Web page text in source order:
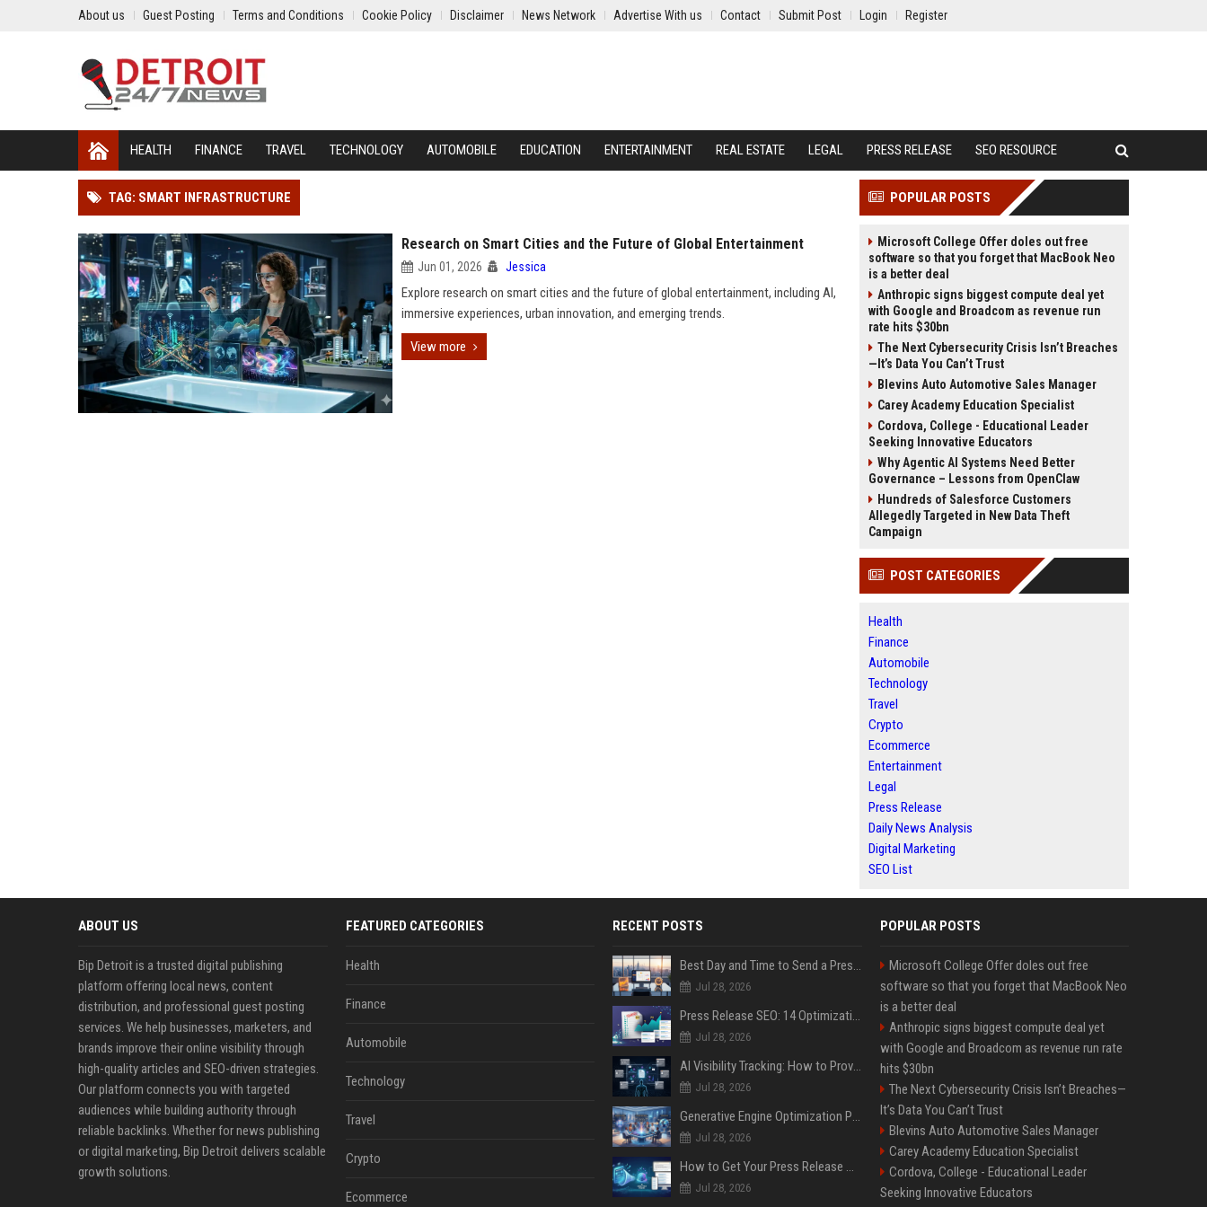
About us Guest Posting Terms and Conditions Cookie Policy Disclaimer News Network Advertise With us Contact Submit Post Login Register
HEALTH FINANCE TRAVEL TECHNOLOGY AUTOMOBILE EDUCATION ENTERTAINMENT REAL ESTATE LEGAL PRESS RELEASE SEO RESOURCE
TAG: SMART INFRASTRUCTURE
Research on Smart Cities and the Future of Global Entertainment
Jun 01, 2026 Jessica
Explore research on smart cities and the future of global entertainment, including AI,
immersive experiences, urban innovation, and emerging trends.
View more
POPULAR POSTS
Microsoft College Offer doles out free
software so that you forget that MacBook Neo
is a better deal
Anthropic signs biggest compute deal yet
with Google and Broadcom as revenue run
rate hits $30bn
The Next Cybersecurity Crisis Isn’t Breaches
—It’s Data You Can’t Trust
Blevins Auto Automotive Sales Manager
Carey Academy Education Specialist
Cordova, College - Educational Leader
Seeking Innovative Educators
Why Agentic AI Systems Need Better
Governance – Lessons from OpenClaw
Hundreds of Salesforce Customers
Allegedly Targeted in New Data Theft
Campaign
POST CATEGORIES
Health
Finance
Automobile
Technology
Travel
Crypto
Ecommerce
Entertainment
Legal
Press Release
Daily News Analysis
Digital Marketing
SEO List
ABOUT US
Bip Detroit is a trusted digital publishing
platform offering local news, content
distribution, and professional guest posting
services. We help businesses, marketers, and
brands improve their online visibility through
high-quality articles and SEO-driven strategies.
Our platform connects you with targeted
audiences while building authority through
reliable backlinks. Whether for news publishing
or digital marketing, Bip Detroit delivers scalable
growth solutions.
FEATURED CATEGORIES
Health
Finance
Automobile
Technology
Travel
Crypto
Ecommerce
RECENT POSTS
Best Day and Time to Send a Press Release for Media Pick Up
Jul 28, 2026
Press Release SEO: 14 Optimizations That Actually Move Rankings
Jul 28, 2026
AI Visibility Tracking: How to Prove Your PR Got Cited
Jul 28, 2026
Generative Engine Optimization PR Starter Guide
Jul 28, 2026
How to Get Your Press Release Cited in Google AI Overviews
Jul 28, 2026
POPULAR POSTS
Microsoft College Offer doles out free
software so that you forget that MacBook Neo
is a better deal
Anthropic signs biggest compute deal yet
with Google and Broadcom as revenue run rate
hits $30bn
The Next Cybersecurity Crisis Isn’t Breaches—
It’s Data You Can’t Trust
Blevins Auto Automotive Sales Manager
Carey Academy Education Specialist
Cordova, College - Educational Leader
Seeking Innovative Educators